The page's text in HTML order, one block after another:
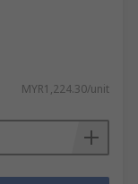
MYR1,224.30/unit